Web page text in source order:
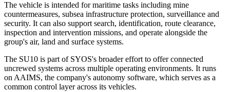
The vehicle is intended for maritime tasks including mine
countermeasures, subsea infrastructure protection, surveillance and
security. It can also support search, identification, route clearance,
inspection and intervention missions, and operate alongside the
group's air, land and surface systems.
The SU10 is part of SYOS's broader effort to offer connected
uncrewed systems across multiple operating environments. It runs
on AAIMS, the company's autonomy software, which serves as a
common control layer across its vehicles.